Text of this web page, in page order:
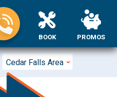
Cedar Falls Area
BOOK PROMOS